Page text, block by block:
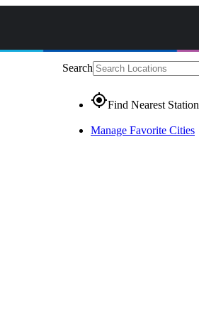
Search
gps_fixedFind Nearest Station
Manage Favorite Cities